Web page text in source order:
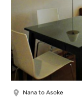
Nana to Asoke